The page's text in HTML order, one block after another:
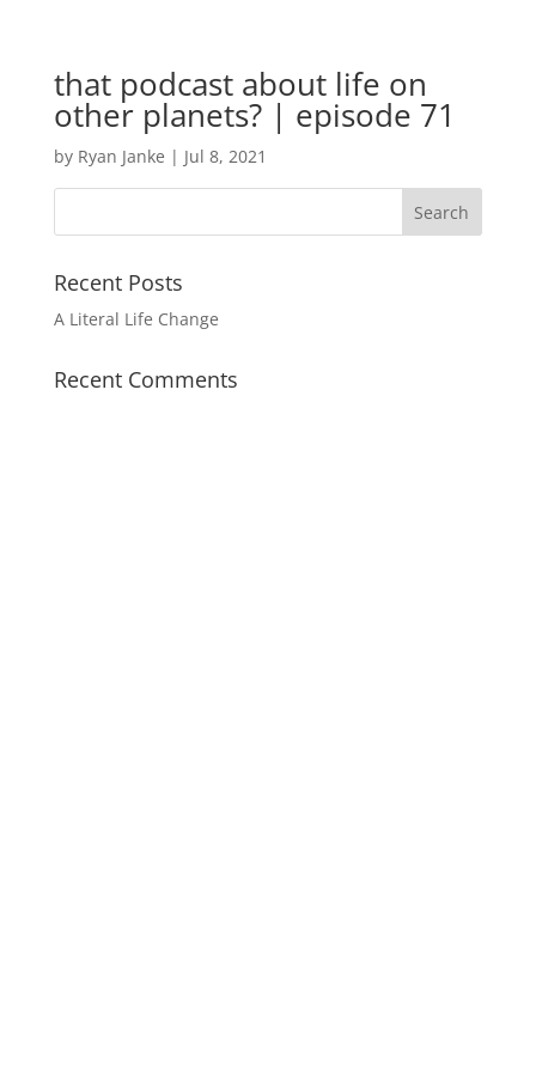
that podcast about life on
other planets? | episode 71
by Ryan Janke | Jul 8, 2021
Recent Posts
A Literal Life Change
Recent Comments